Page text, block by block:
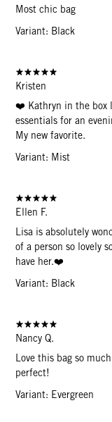
Most chic bag
Variant: Black
Kristen
❤️ Kathryn in the box
essentials for an
My new favorite.
Variant: Mist
Ellen F.
Lisa is absolutely
of a person so lovely
have her.❤️
Variant: Black
Nancy Q.
Love this bag so
perfect!
Variant: Evergreen